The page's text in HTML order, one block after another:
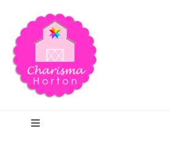
content
Toggle